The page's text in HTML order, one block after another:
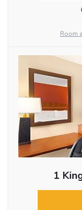
Room
1